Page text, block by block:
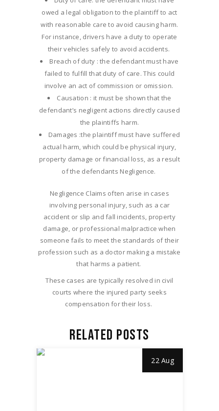
owed a legal obligation to the plaintiff to act
with reasonable care to avoid causing harm.
For instance, drivers have a duty to operate
their vehicles safely to avoid accidents.
Breach of duty : the defendant must have
failed to fulfill that duty of care. This could
involve an act of commission or omission.
Causation : it must be shown that the
defendant’s negligent actions directly caused
the plaintiffs harm.
Damages :the plaintiff must have suffered
actual harm, which could be physical injury,
property damage or financial loss, as a result
of the defendants Negligence.
Negligence Claims often arise in cases
involving personal injury, such as a car
accident or slip and fall incidents, property
damage, or professional malpractice when
someone fails to meet the standards of their
profession such as a doctor making a mistake
that harms a patient.
These cases are typically resolved in civil
courts where the injured party seeks
compensation for their loss.
RELATED POSTS
22 Aug